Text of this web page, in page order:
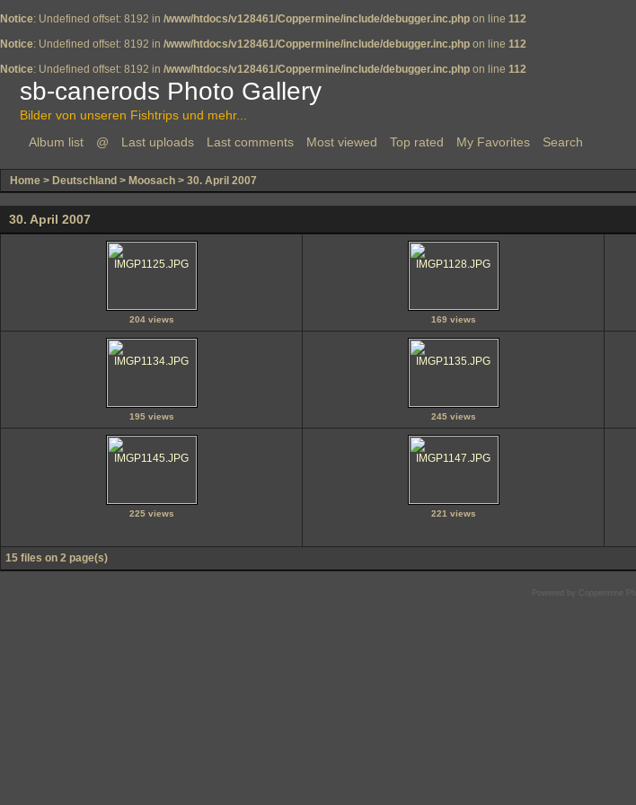
Notice: Undefined offset: 8192 in /www/htdocs/v128461/Coppermine/include/debugger.inc.php on line 112
Notice: Undefined offset: 8192 in /www/htdocs/v128461/Coppermine/include/debugger.inc.php on line 112
Notice: Undefined offset: 8192 in /www/htdocs/v128461/Coppermine/include/debugger.inc.php on line 112
sb-canerods Photo Gallery
Bilder von unseren Fishtrips und mehr...
Album list
@ Last uploads Last comments Most viewed Top rated My Favorites Search
Home > Deutschland > Moosach > 30. April 2007
30. April 2007
204 views 169 views
195 views 245 views
225 views 221 views
15 files on 2 page(s)